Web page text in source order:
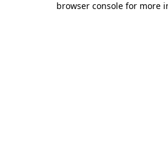
browser console for more